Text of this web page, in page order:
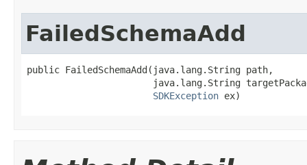
FailedSchemaAdd
public FailedSchemaAdd(java.lang.String path,
java.lang.String
SDKException